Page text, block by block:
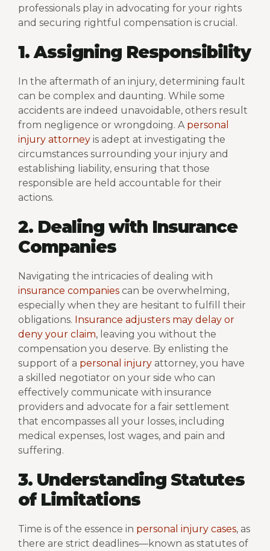
professionals play in advocating for your rights
and securing rightful compensation is crucial.
1. Assigning Responsibility
In the aftermath of an injury, determining fault
can be complex and daunting. While some
accidents are indeed unavoidable, others result
from negligence or wrongdoing. A personal
injury attorney is adept at investigating the
circumstances surrounding your injury and
establishing liability, ensuring that those
responsible are held accountable for their
actions.
2. Dealing with Insurance
Companies
Navigating the intricacies of dealing with
insurance companies can be overwhelming,
especially when they are hesitant to fulfill their
obligations. Insurance adjusters may delay or
deny your claim, leaving you without the
compensation you deserve. By enlisting the
support of a personal injury attorney, you have
a skilled negotiator on your side who can
effectively communicate with insurance
providers and advocate for a fair settlement
that encompasses all your losses, including
medical expenses, lost wages, and pain and
suffering.
3. Understanding Statutes
of Limitations
Time is of the essence in personal injury cases, as
there are strict deadlines—known as statutes of